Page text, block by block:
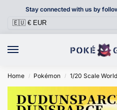
Stay connected with us by
Home / Pokémon / 1/20 Scale World